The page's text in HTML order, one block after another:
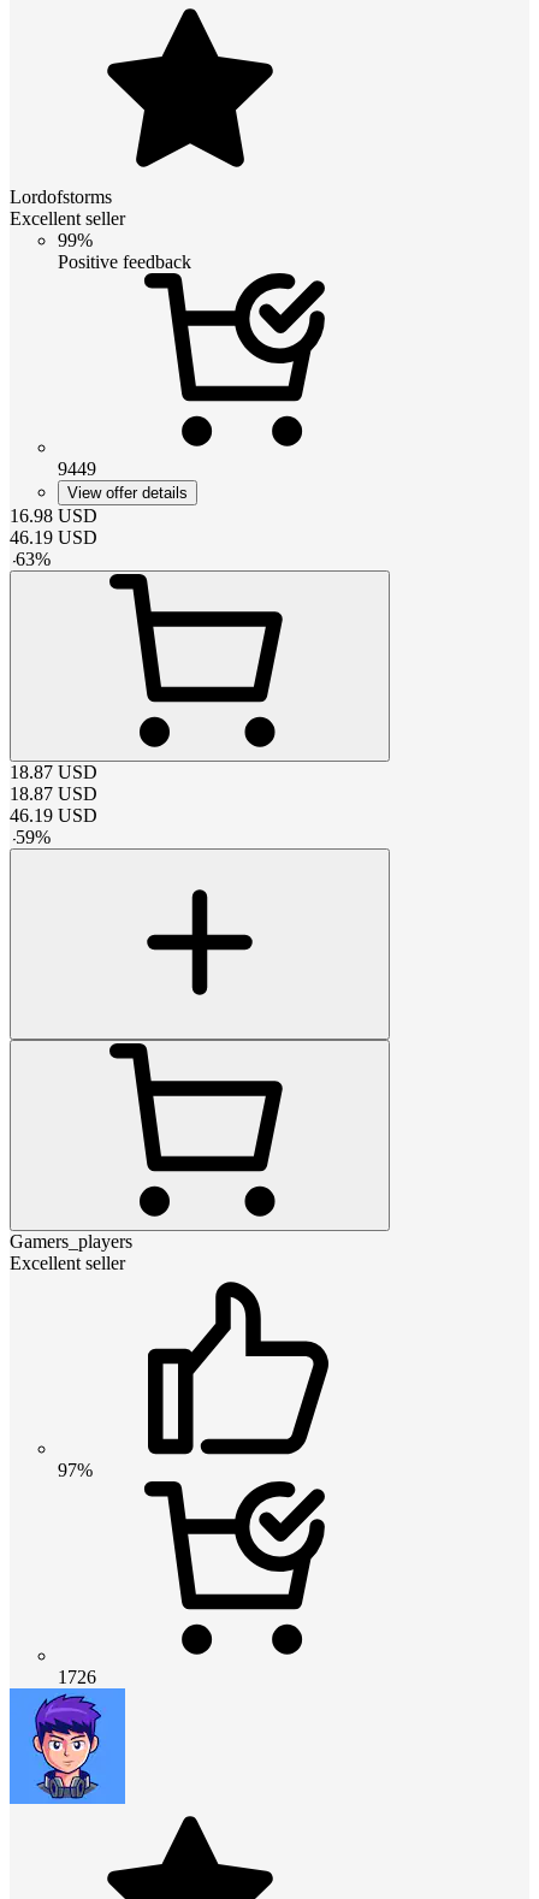
Lordofstorms
Excellent seller
99%
Positive feedback
9449
View offer details
16.98 USD
46.19 USD
-63%
18.87 USD
18.87 USD
46.19 USD
-59%
Gamers_players
Excellent seller
97%
1726